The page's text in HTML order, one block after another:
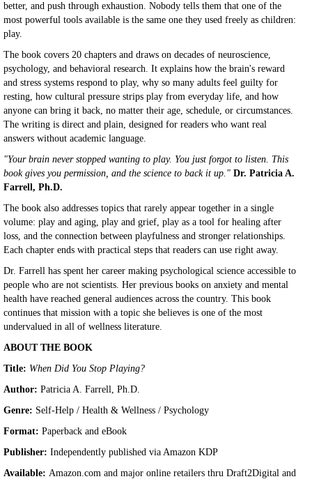
better, and push through exhaustion. Nobody tells them that one of the
most powerful tools available is the same one they used freely as children:
play.
The book covers 20 chapters and draws on decades of neuroscience,
psychology, and behavioral research. It explains how the brain's reward
and stress systems respond to play, why so many adults feel guilty for
resting, how cultural pressure strips play from everyday life, and how
anyone can bring it back, no matter their age, schedule, or circumstances.
The writing is direct and plain, designed for readers who want real
answers without academic language.
"Your brain never stopped wanting to play. You just forgot to listen. This
book gives you permission, and the science to back it up." Dr. Patricia A.
Farrell, Ph.D.
The book also addresses topics that rarely appear together in a single
volume: play and aging, play and grief, play as a tool for healing after
loss, and the connection between playfulness and stronger relationships.
Each chapter ends with practical steps that readers can use right away.
Dr. Farrell has spent her career making psychological science accessible to
people who are not scientists. Her previous books on anxiety and mental
health have reached general audiences across the country. This book
continues that mission with a topic she believes is one of the most
undervalued in all of wellness literature.
ABOUT THE BOOK
Title: When Did You Stop Playing?
Author: Patricia A. Farrell, Ph.D.
Genre: Self-Help / Health & Wellness / Psychology
Format: Paperback and eBook
Publisher: Independently published via Amazon KDP
Available: Amazon.com and major online retailers thru Draft2Digital and